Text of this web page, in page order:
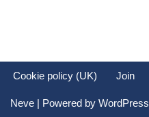
Cookie policy (UK) Join
Neve | Powered by WordPress